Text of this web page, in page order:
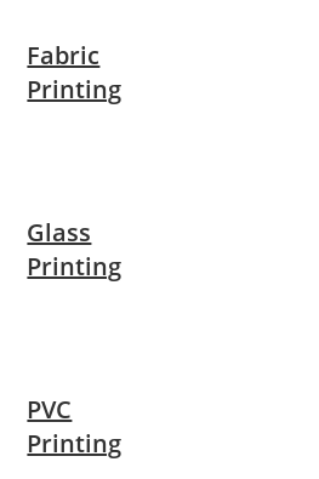
Fabric
Printing
Glass
Printing
PVC
Printing